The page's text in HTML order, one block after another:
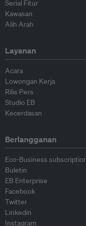
Serial Fitur
Kawasan
Alih Arah
Layanan
Acara
Lowongan Kerja
Rilis Pers
Studio EB
Kecerdasan
Berlangganan
Eco-Business
Buletin
EB Enterprise
Facebook
Twitter
Linkedin
Instagram